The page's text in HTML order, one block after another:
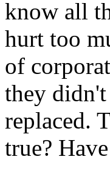
know all
hurt too
of
they
replaced.
true?